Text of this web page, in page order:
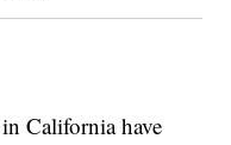
California have